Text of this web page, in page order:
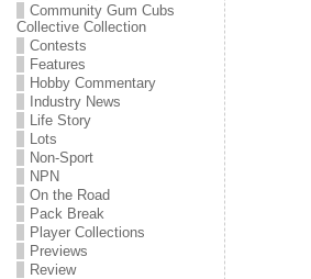
Community Gum Cubs
Collective Collection
Contests
Features
Hobby Commentary
Industry News
Life Story
Lots
Non-Sport
NPN
On the Road
Pack Break
Player Collections
Previews
Review